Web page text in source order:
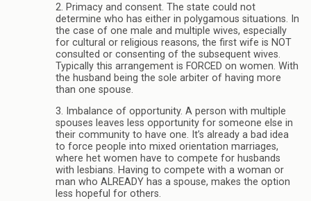
2. Primacy and consent. The state could not
determine who has either in polygamous situations. In
the case of one male and multiple wives, especially
for cultural or religious reasons, the first wife is NOT
consulted or consenting of the subsequent wives.
Typically this arrangement is FORCED on women. With
the husband being the sole arbiter of having more
than one spouse.
3. Imbalance of opportunity. A person with multiple
spouses leaves less opportunity for someone else in
their community to have one. It’s already a bad idea
to force people into mixed orientation marriages,
where het women have to compete for husbands
with lesbians. Having to compete with a woman or
man who ALREADY has a spouse, makes the option
less hopeful for others.